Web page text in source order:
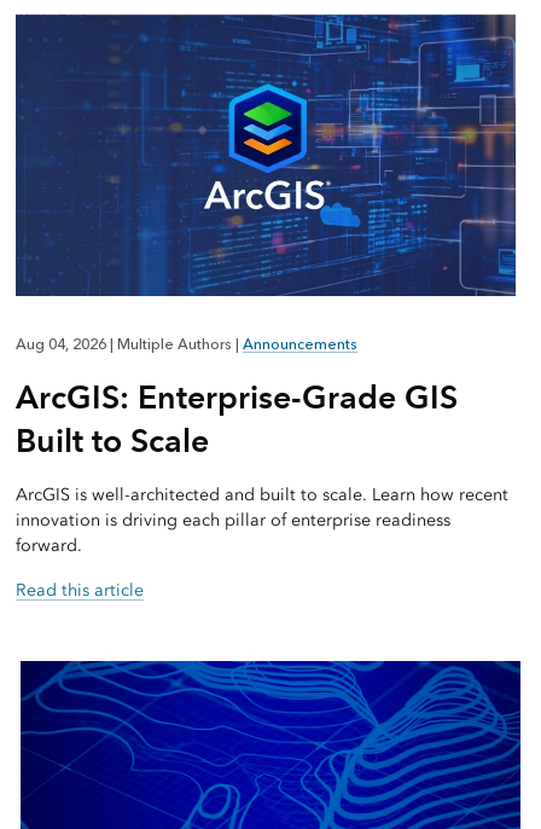
Aug 04, 2026 Multiple Authors Announcements
ArcGIS: Enterprise-Grade GIS
Built to Scale
ArcGIS is well-architected and built to scale. Learn how recent
innovation is driving each pillar of enterprise readiness
forward.
Read this article